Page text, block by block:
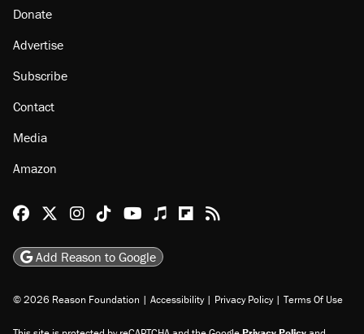
Donate
Advertise
Subscribe
Contact
Media
Amazon
Reason Facebook
@reason on X
Reason Instagram
Reason TikTok
Reason Youtube
Apple Podcasts
Reason on Flipboard
Reason RSS
Add Reason to Google
© 2026 Reason Foundation | Accessibility | Privacy Policy | Terms Of Use